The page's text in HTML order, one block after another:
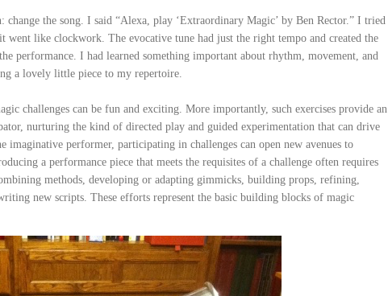
change the song. I said “Alexa, play ‘Extraordinary Magic’ by Ben Rector.” I tried
went like clockwork. The evocative tune had just the right tempo and created the
performance. I had learned something important about rhythm, movement, and
a lovely little piece to my repertoire.
challenges can be fun and exciting. More importantly, such exercises provide an
nurturing the kind of directed play and guided experimentation that can drive
imaginative performer, participating in challenges can open new avenues to
a performance piece that meets the requisites of a challenge often requires
methods, developing or adapting gimmicks, building props, refining,
new scripts. These efforts represent the basic building blocks of magic